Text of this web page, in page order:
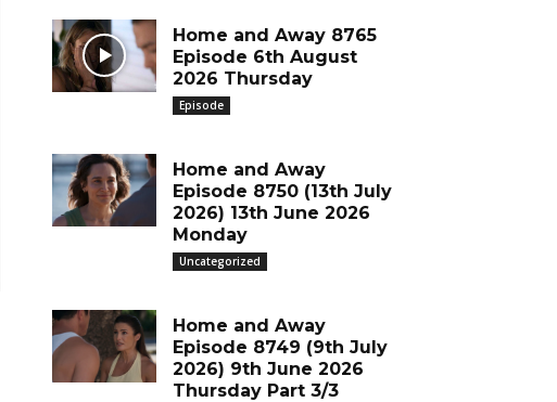
Home and Away 8765
Episode 6th August
2026 Thursday
Episode
Home and Away
Episode 8750 (13th July
2026) 13th June 2026
Monday
Uncategorized
Home and Away
Episode 8749 (9th July
2026) 9th June 2026
Thursday Part 3/3